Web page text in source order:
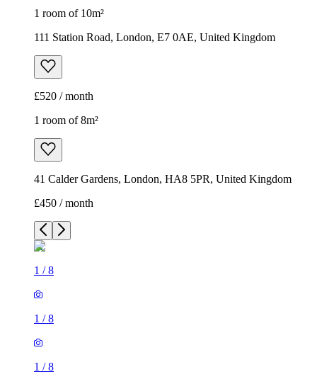
1 room of 10m²
111 Station Road, London, E7 0AE, United Kingdom
£520 / month
1 room of 8m²
41 Calder Gardens, London, HA8 5PR, United Kingdom
£450 / month
1 /8
1 /8
1 /8